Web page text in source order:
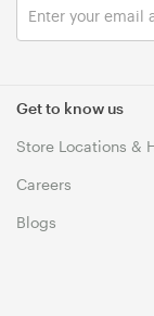
Get to know us
Store Locations &
Careers
Blogs